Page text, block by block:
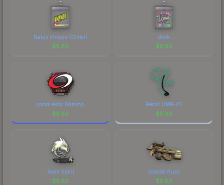
Natus Vincere (Glitter)
$5.83
donk
$5.83
compLexity Gaming
$5.83
Recoil UMP-45
$5.83
Team Spirit
$5.83
ScaraB Rush
$5.83